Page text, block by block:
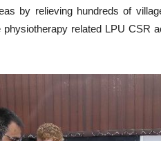
by relieving hundreds of
related LPU CSR